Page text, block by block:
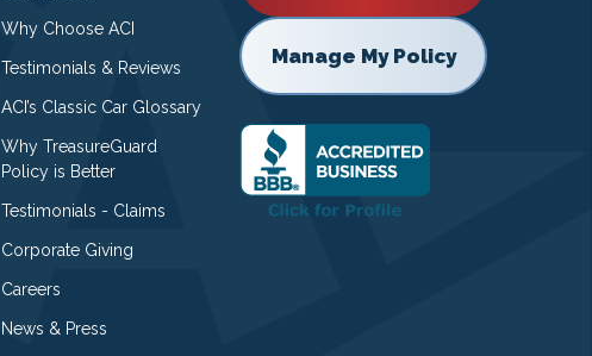
Why Choose ACI
Testimonials & Reviews
ACI’s Classic Car Glossary
Why TreasureGuard
Policy is Better
Testimonials - Claims
Corporate Giving
Careers
News & Press
Manage My Policy